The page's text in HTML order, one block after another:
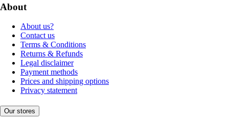
About
About us?
Contact us
Terms & Conditions
Returns & Refunds
Legal disclaimer
Payment methods
Prices and shipping options
Privacy statement
Our stores